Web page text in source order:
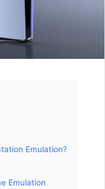
Emulation?
Emulation